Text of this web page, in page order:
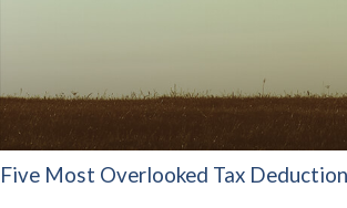
Five Most Overlooked Tax